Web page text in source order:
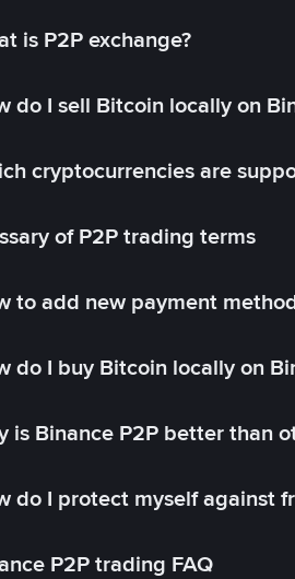
is P2P exchange?
do I sell Bitcoin locally on
cryptocurrencies are
of P2P trading terms
to add new payment
do I buy Bitcoin locally on
is Binance P2P better than
do I protect myself against
P2P trading FAQ